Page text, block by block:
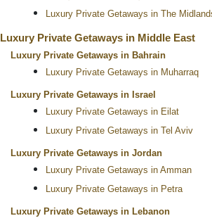
Luxury Private Getaways in The
Luxury Private Getaways in Middle East
Luxury Private Getaways in Bahrain
Luxury Private Getaways in Muharraq
Luxury Private Getaways in Israel
Luxury Private Getaways in Eilat
Luxury Private Getaways in Tel Aviv
Luxury Private Getaways in Jordan
Luxury Private Getaways in Amman
Luxury Private Getaways in Petra
Luxury Private Getaways in Lebanon